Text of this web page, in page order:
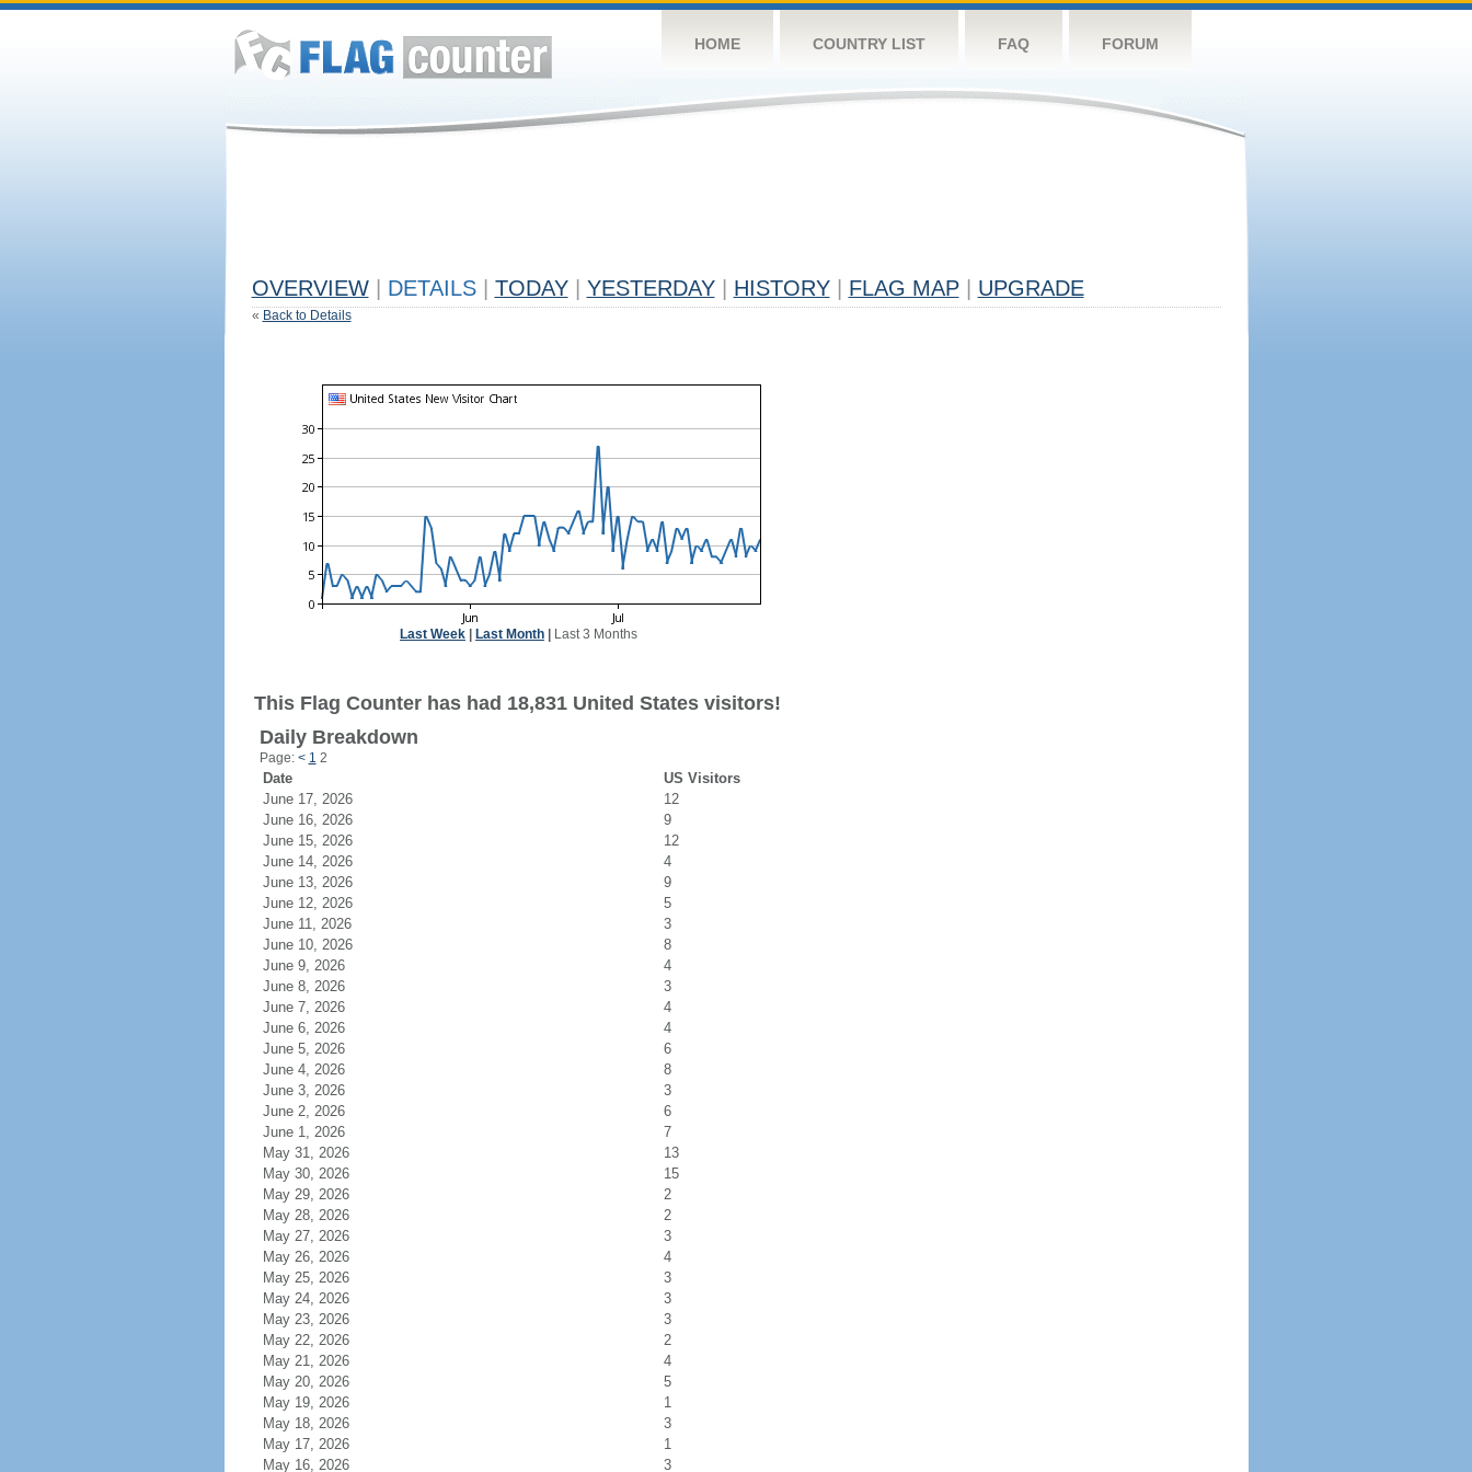
HOME COUNTRY LIST FAQ FORUM
OVERVIEW DETAILS TODAY YESTERDAY HISTORY FLAG MAP UPGRADE
« Back to Details
Last Week Last Month Last 3 Months
This Flag Counter has had 18,831 United States visitors!
Daily Breakdown
Page: < 1 2
Date
US Visitors
June 17, 2026
12
June 16, 2026
9
June 15, 2026
12
June 14, 2026
4
June 13, 2026
9
June 12, 2026
5
June 11, 2026
3
June 10, 2026
8
June 9, 2026
4
June 8, 2026
3
June 7, 2026
4
June 6, 2026
4
June 5, 2026
6
June 4, 2026
8
June 3, 2026
3
June 2, 2026
6
June 1, 2026
7
May 31, 2026
13
May 30, 2026
15
May 29, 2026
2
May 28, 2026
2
May 27, 2026
3
May 26, 2026
4
May 25, 2026
3
May 24, 2026
3
May 23, 2026
3
May 22, 2026
2
May 21, 2026
4
May 20, 2026
5
May 19, 2026
1
May 18, 2026
3
May 17, 2026
1
May 16, 2026
3